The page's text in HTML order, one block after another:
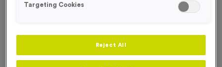
Targeting Cookies
Reject All